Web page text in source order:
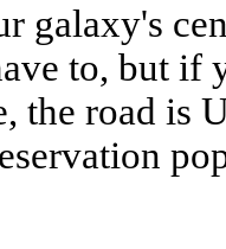
galaxy's
to, but if
the road is